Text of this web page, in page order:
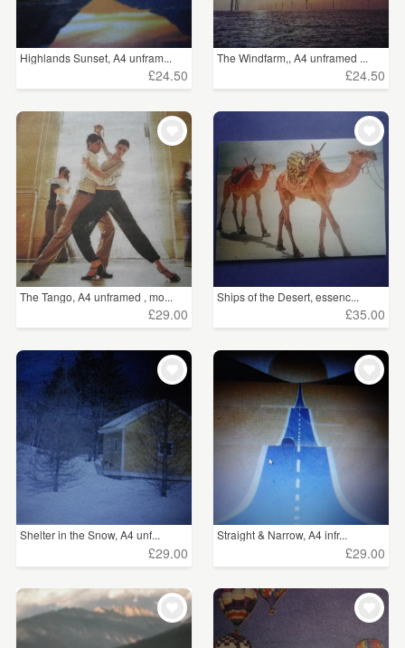
Highlands Sunset, A4 unfram...
£24.50
The Windfarm,, A4 unframed ...
£24.50
The Tango, A4 unframed , mo...
£29.00
Ships of the Desert, essenc...
£35.00
Shelter in the Snow, A4 unf...
£29.00
Straight & Narrow, A4 infr...
£29.00